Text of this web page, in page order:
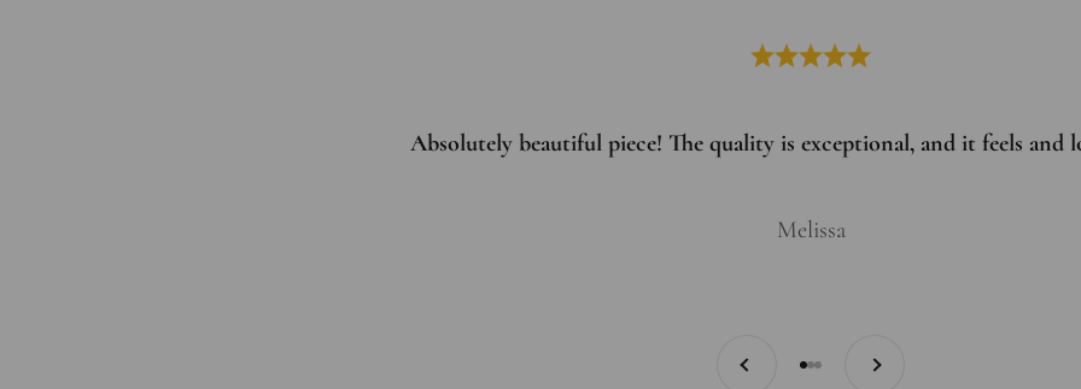
Absolutely beautiful piece! The quality is exceptional, and it feels and
Melissa
Previous
Next